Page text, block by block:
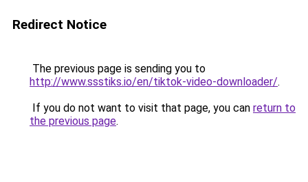
Redirect Notice
The previous page is sending you to
http://www.ssstiks.io/en/tiktok-video-downloader/.
If you do not want to visit that page, you can return to
the previous page.